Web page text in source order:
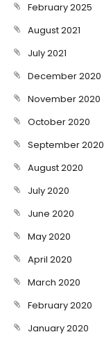
February 2025
August 2021
July 2021
December 2020
November 2020
October 2020
September 2020
August 2020
July 2020
June 2020
May 2020
April 2020
March 2020
February 2020
January 2020